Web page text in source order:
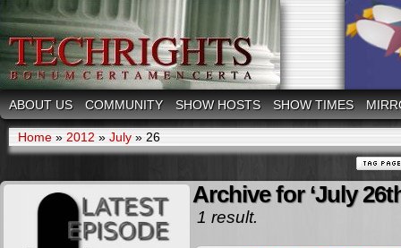
ABOUT US COMMUNITY SHOW HOSTS SHOW TIMES
Home » 2012 » July » 26
Archive for ‘July
1 result.